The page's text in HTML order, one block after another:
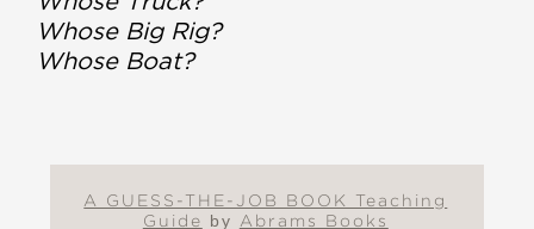
Whose Big Rig?
Whose Boat?
A GUESS-THE-JOB BOOK Teaching
Guide by Abrams Books